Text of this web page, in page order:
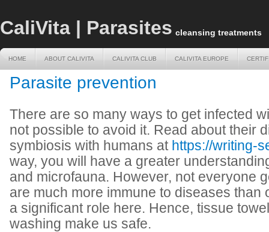
CaliVita | Parasites cleansing treatments
HOME ABOUT CALIVITA CALIVITA CLUB CALIVITA EUROPE
HOME ABOUT CALIVITA CALIVITA CLUB CALIVITA EUROPE
Parasite prevention
There are so many ways to get infected
not possible to avoid it. Read about their
symbiosis with humans at https://writing-
way, you will have a greater
and microfauna. However, not everyone
are much more immune to diseases than
a significant role here. Hence, tissue
washing make us safe.